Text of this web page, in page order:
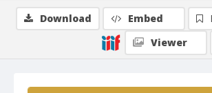
Download Embed
Viewer